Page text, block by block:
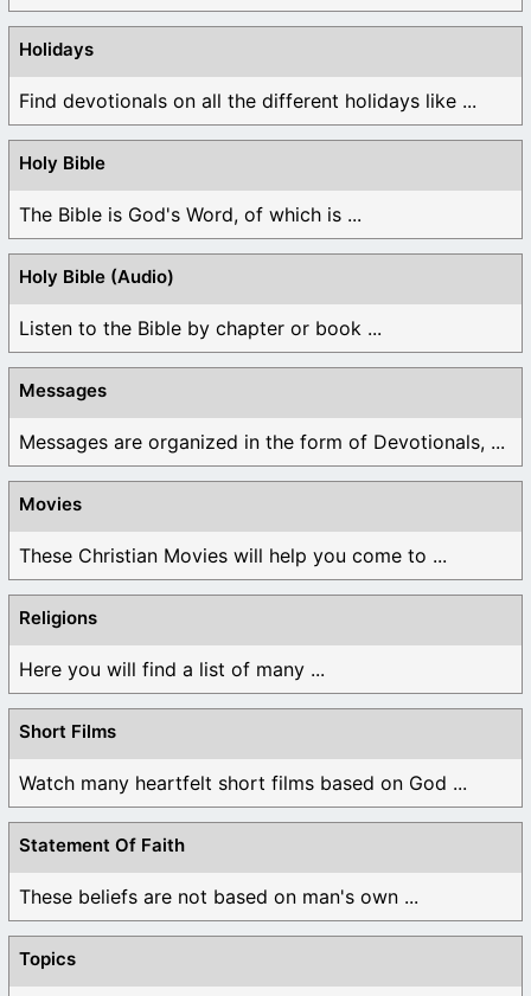
Holidays
Find devotionals on all the different holidays like ...
Holy Bible
The Bible is God's Word, of which is ...
Holy Bible (Audio)
Listen to the Bible by chapter or book ...
Messages
Messages are organized in the form of Devotionals, ...
Movies
These Christian Movies will help you come to ...
Religions
Here you will find a list of many ...
Short Films
Watch many heartfelt short films based on God ...
Statement Of Faith
These beliefs are not based on man's own ...
Topics